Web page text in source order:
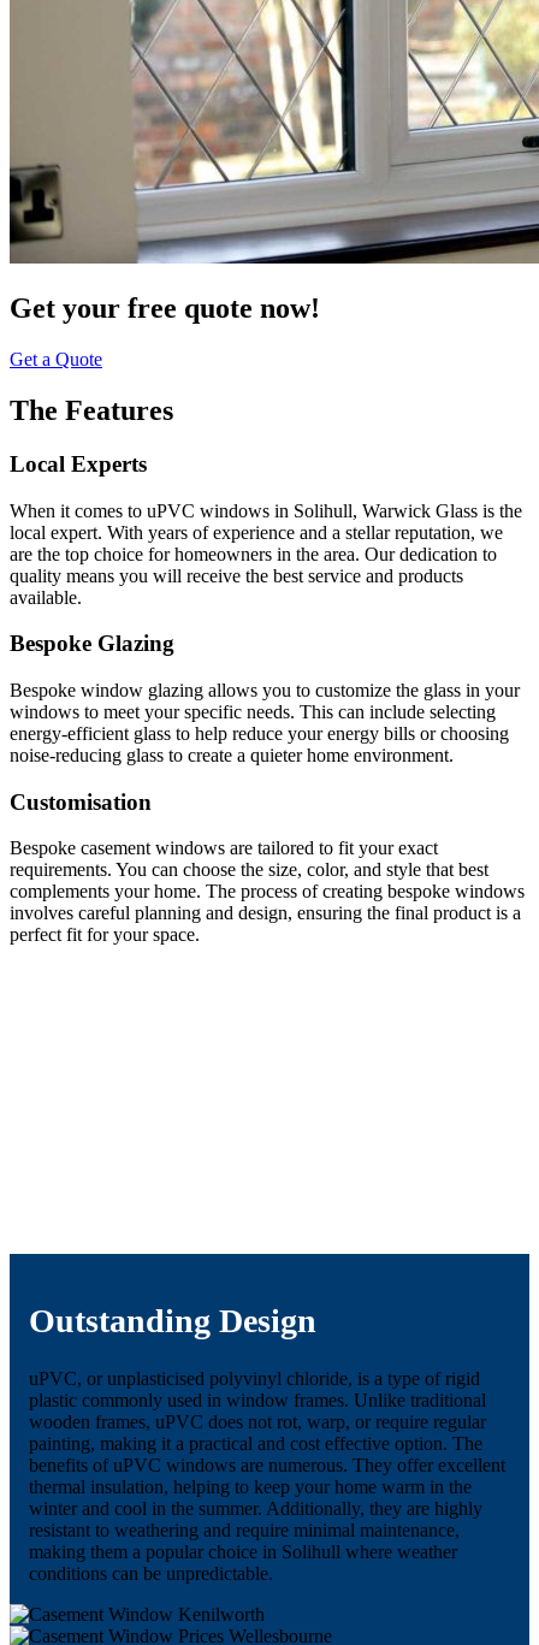
Get your free quote now!
Get a Quote
The Features
Local Experts
When it comes to uPVC windows in Solihull, Warwick Glass is the
local expert. With years of experience and a stellar reputation, we
are the top choice for homeowners in the area. Our dedication to
quality means you will receive the best service and products
available.
Bespoke Glazing
Bespoke window glazing allows you to customize the glass in your
windows to meet your specific needs. This can include selecting
energy-efficient glass to help reduce your energy bills or choosing
noise-reducing glass to create a quieter home environment.
Customisation
Bespoke casement windows are tailored to fit your exact
requirements. You can choose the size, color, and style that best
complements your home. The process of creating bespoke windows
involves careful planning and design, ensuring the final product is a
perfect fit for your space.
Outstanding Design
uPVC, or unplasticised polyvinyl chloride, is a type of rigid
plastic commonly used in window frames. Unlike traditional
wooden frames, uPVC does not rot, warp, or require regular
painting, making it a practical and cost effective option. The
benefits of uPVC windows are numerous. They offer excellent
thermal insulation, helping to keep your home warm in the
winter and cool in the summer. Additionally, they are highly
resistant to weathering and require minimal maintenance,
making them a popular choice in Solihull where weather
conditions can be unpredictable.